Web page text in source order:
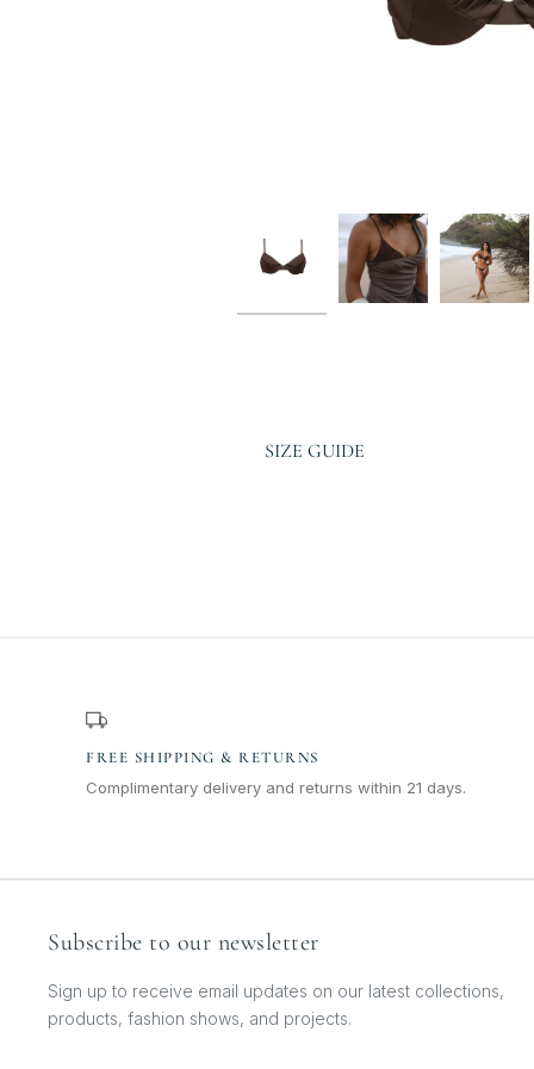
SIZE GUIDE
FREE SHIPPING & RETURNS
Complimentary delivery and returns within 21 days.
Subscribe to our newsletter
Sign up to receive email updates on our latest collections,
products, fashion shows, and projects.